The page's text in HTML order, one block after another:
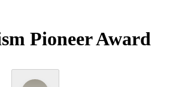
Pioneer Award